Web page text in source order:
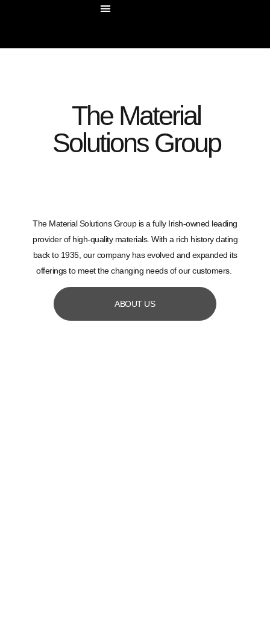
The Material
Solutions Group
The Material Solutions Group is a fully Irish-owned leading
provider of high-quality materials. With a rich history dating
back to 1935, our company has evolved and expanded its
offerings to meet the changing needs of our customers.
ABOUT US